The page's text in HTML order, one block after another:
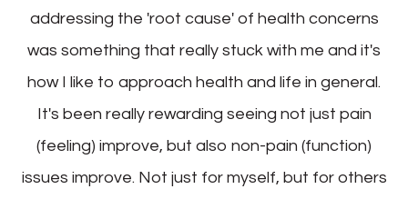
addressing the 'root cause' of health concerns
was something that really stuck with me and it's
how I like to approach health and life in general.
It's been really rewarding seeing not just pain
(feeling) improve, but also non-pain (function)
issues improve. Not just for myself, but for others